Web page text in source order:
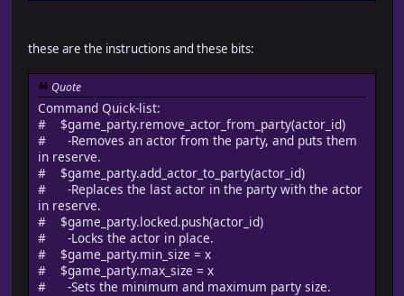
these are the instructions and these bits:
Quote
Command Quick-list:
# $game_party.remove_actor_from_party(actor_id)
# -Removes an actor from the party, and puts them
in reserve.
# $game_party.add_actor_to_party(actor_id)
# -Replaces the last actor in the party with the actor
in reserve.
# $game_party.locked.push(actor_id)
# -Locks the actor in place.
# $game_party.min_size = x
# $game_party.max_size = x
# -Sets the minimum and maximum party size.